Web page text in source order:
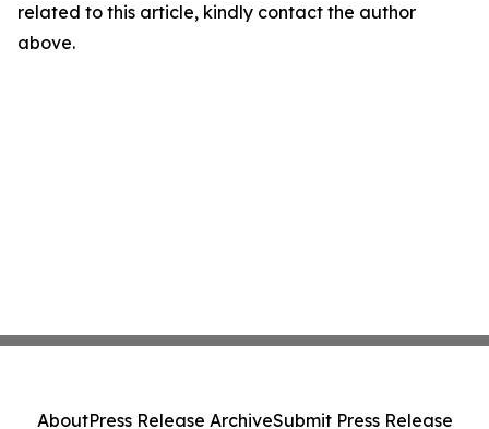
related to this article, kindly contact the author
above.
AboutPress Release ArchiveSubmit Press Release